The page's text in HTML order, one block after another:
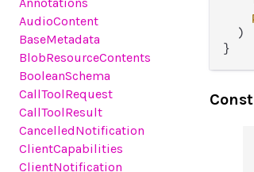
AudioContent
BaseMetadata
BlobResourceContents
BooleanSchema
CallToolRequest
CallToolResult
CancelledNotification
ClientCapabilities
ClientNotification
  )
}